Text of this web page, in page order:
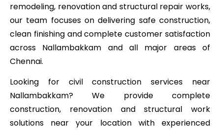
remodeling, renovation and structural repair works,
our team focuses on delivering safe construction,
clean finishing and complete customer satisfaction
across Nallambakkam and all major areas of
Chennai.
Looking for civil construction services near
Nallambakkam? We provide complete
construction, renovation and structural work
solutions near your location with experienced